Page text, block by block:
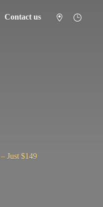
Contact us
Just $149